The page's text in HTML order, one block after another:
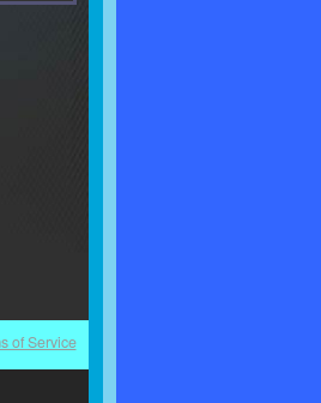
of Service